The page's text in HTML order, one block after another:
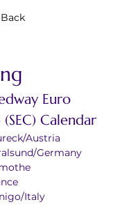
Back
Euro
Calendar
Mureck/Austria
Stralsund/Germany
Lonigo/Italy